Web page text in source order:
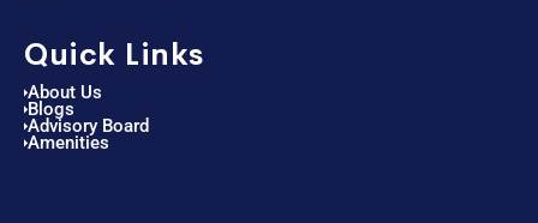
Quick Links
About Us
Blogs
Advisory Board
Amenities